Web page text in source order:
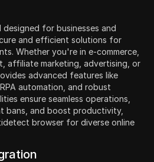
designed for businesses and
and efficient solutions for
Whether you're in e-commerce,
affiliate marketing, advertising, or
advanced features like
automation, and robust
ensure seamless operations,
bans, and boost productivity,
browser for diverse online